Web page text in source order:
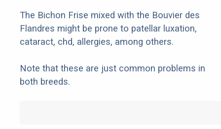
The Bichon Frise mixed with the Bouvier des
Flandres might be prone to patellar luxation,
cataract, chd, allergies, among others.
Note that these are just common problems in
both breeds.